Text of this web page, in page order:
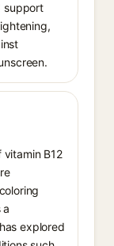
support
B12
a
explored